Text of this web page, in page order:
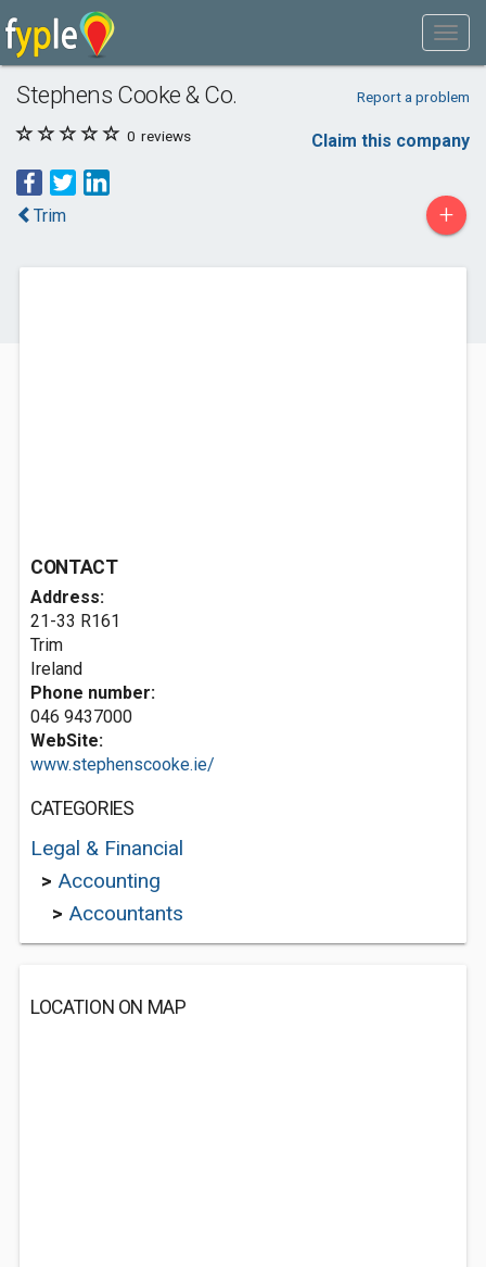
Stephens Cooke & Co. Report a problem
0 reviews Claim this company
Trim +
CONTACT
Address:
21-33 R161
Trim
Ireland
Phone number:
046 9437000
WebSite:
www.stephenscooke.ie/
CATEGORIES
Legal & Financial
> Accounting
> Accountants
LOCATION ON MAP